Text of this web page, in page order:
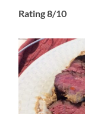
Rating 8/10